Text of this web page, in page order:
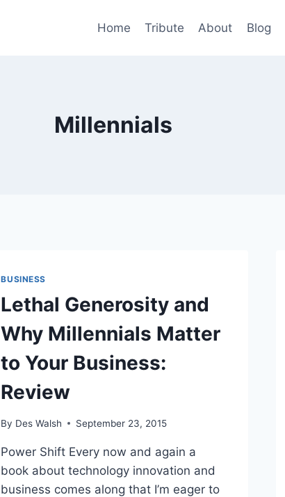
Home Tribute About Blog
Millennials
BUSINESS
Lethal Generosity and
Why Millennials Matter
to Your Business:
Review
By Des Walsh September 23, 2015
Power Shift Every now and again a
book about technology innovation and
business comes along that I’m eager to